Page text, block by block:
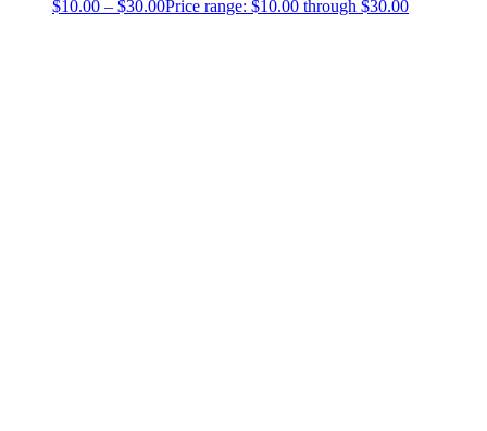
$10.00 – $30.00Price range: $10.00 through $30.00